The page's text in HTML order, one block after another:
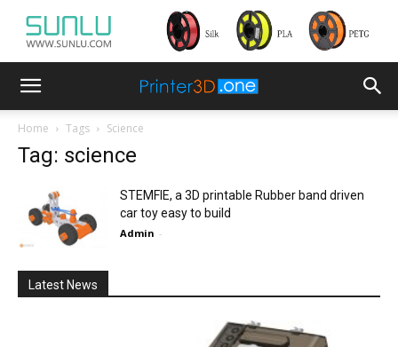
Home Tags Science
Tag: science
STEMFIE, a 3D printable Rubber band driven
car toy easy to build
Admin -
Latest News